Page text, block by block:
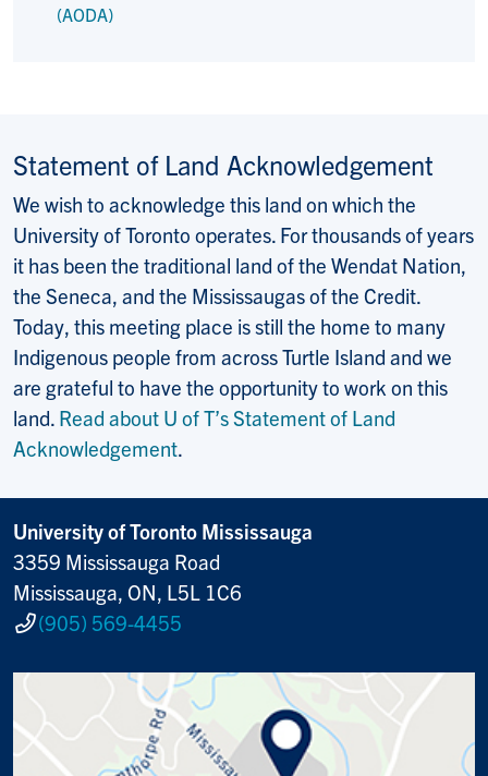
(AODA)
Statement of Land Acknowledgement
We wish to acknowledge this land on which the
University of Toronto operates. For thousands of years
it has been the traditional land of the Wendat Nation,
the Seneca, and the Mississaugas of the Credit.
Today, this meeting place is still the home to many
Indigenous people from across Turtle Island and we
are grateful to have the opportunity to work on this
land. Read about U of T’s Statement of Land
Acknowledgement.
University of Toronto Mississauga
3359 Mississauga Road
Mississauga, ON, L5L 1C6
(905) 569-4455